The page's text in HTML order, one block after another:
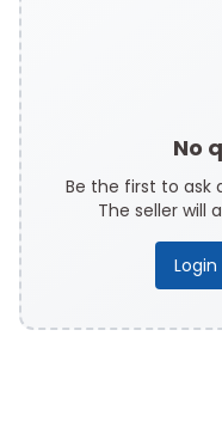
No
Be the first to ask
The seller will